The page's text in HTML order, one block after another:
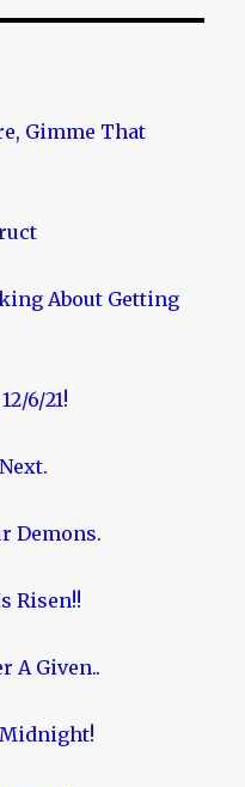
Black
Gimme That
About Getting
6/21!
Demons.
Risen!!
A Given..
Midnight!